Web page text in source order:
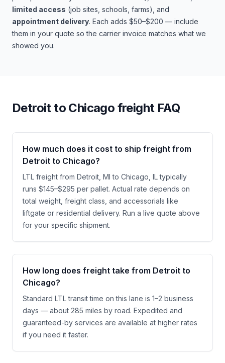
limited access (job sites, schools, farms), and
appointment delivery. Each adds $50–$200 — include
them in your quote so the carrier invoice matches what we
showed you.
Detroitto Chicago freight FAQ
How much does it cost to ship freight from
Detroit to Chicago?
LTL freight from Detroit, MI to Chicago, IL typically
runs $145–$295 per pallet. Actual rate depends on
total weight, freight class, and accessorials like
liftgate or residential delivery. Run a live quote above
for your specific shipment.
How long does freight take from Detroit to
Chicago?
Standard LTL transit time on this lane is 1–2 business
days — about 285 miles by road. Expedited and
guaranteed-by services are available at higher rates
if you need it faster.